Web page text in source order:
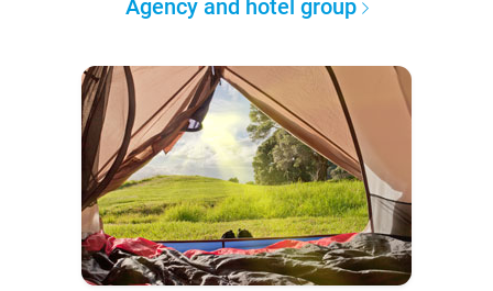
Agency and hotel group